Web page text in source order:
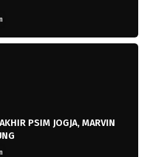
PSIM JOGJA, MARVIN